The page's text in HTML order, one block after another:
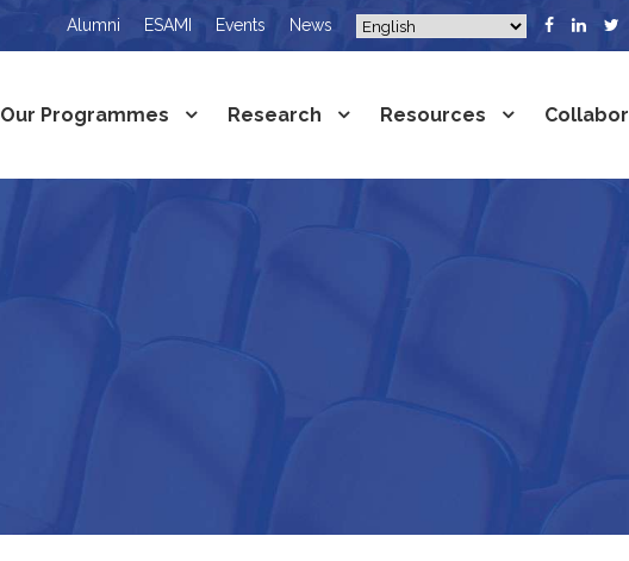
Alumni ESAMI Events News
Our Programmes Research Resources